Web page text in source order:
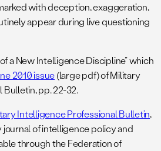
with deception, exaggeration,
appear during live questioning
a New Intelligence Discipline” which
2010 issue(large pdf) of Military
pp. 22-32.
Intelligence Professional Bulletin,
journal of intelligence policy and
through the Federation of